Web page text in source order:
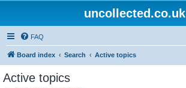
uncollected.co.uk
FAQ
Board index Search Active topics
Active topics